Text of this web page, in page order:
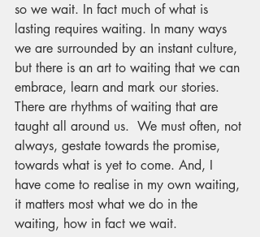
so we wait. In fact much of what is
lasting requires waiting. In many ways
we are surrounded by an instant culture,
but there is an art to waiting that we can
embrace, learn and mark our stories.
There are rhythms of waiting that are
taught all around us.  We must often, not
always, gestate towards the promise,
towards what is yet to come. And, I
have come to realise in my own waiting,
it matters most what we do in the
waiting, how in fact we wait.